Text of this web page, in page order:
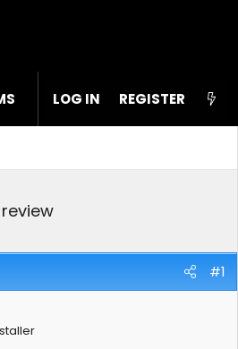
WHAT'S NEW STL
LOG IN REGISTER
review
#1